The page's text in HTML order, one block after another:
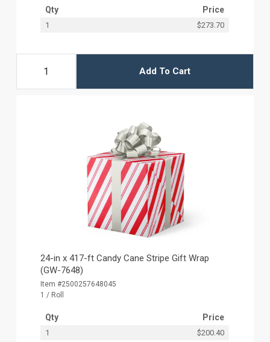
Qty Price
1 $273.70
Add To Cart
24-in x 417-ft Candy Cane Stripe Gift Wrap
(GW-7648)
Item #2500257648045
1 / Roll
Qty Price
1 $200.40